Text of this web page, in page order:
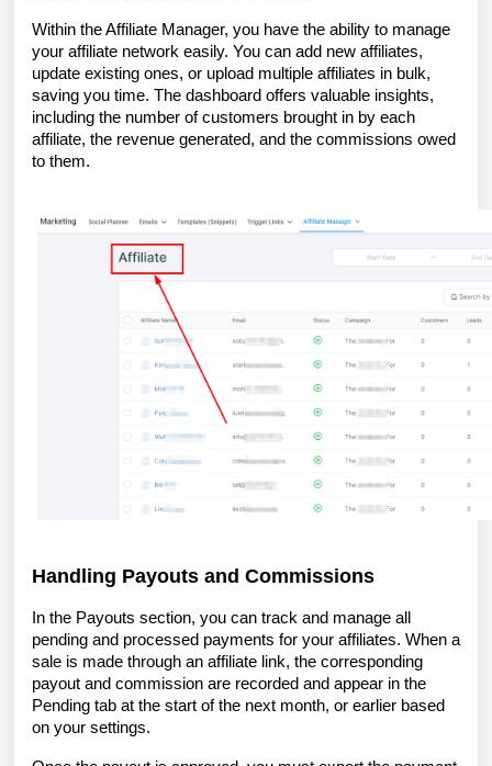
Within the Affiliate Manager, you have the ability to manage
your affiliate network easily. You can add new affiliates,
update existing ones, or upload multiple affiliates in bulk,
saving you time. The dashboard offers valuable insights,
including the number of customers brought in by each
affiliate, the revenue generated, and the commissions owed
to them.
Handling Payouts and Commissions
In the Payouts section, you can track and manage all
pending and processed payments for your affiliates. When a
sale is made through an affiliate link, the corresponding
payout and commission are recorded and appear in the
Pending tab at the start of the next month, or earlier based
on your settings.